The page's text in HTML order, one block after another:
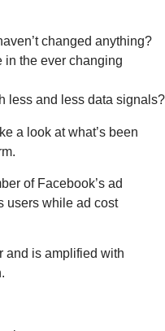
changed anything?
in the ever changing
less and less data signals?
a look at what’s been
of Facebook’s ad
users while ad cost
and is amplified with